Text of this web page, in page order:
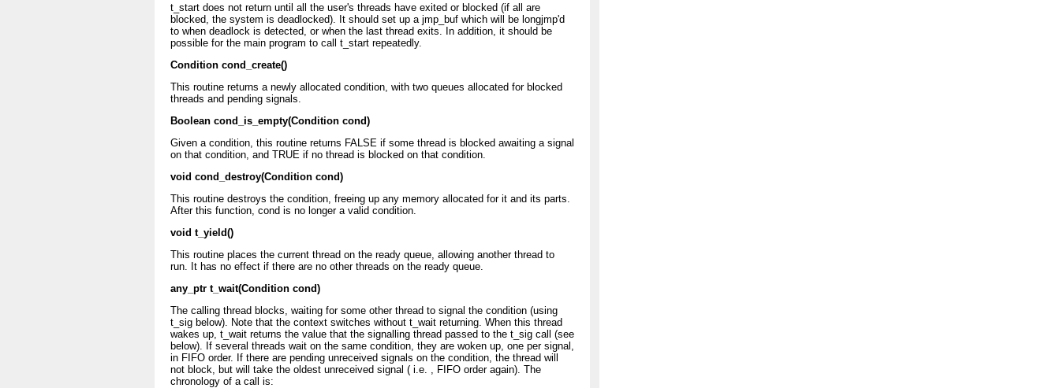
t_start does not return until all the user's threads have exited or blocked (if all are
blocked, the system is deadlocked). It should set up a jmp_buf which will be longjmp'd
to when deadlock is detected, or when the last thread exits. In addition, it should be
possible for the main program to call t_start repeatedly.
Condition cond_create()
This routine returns a newly allocated condition, with two queues allocated for blocked
threads and pending signals.
Boolean cond_is_empty(Condition cond)
Given a condition, this routine returns FALSE if some thread is blocked awaiting a signal
on that condition, and TRUE if no thread is blocked on that condition.
void cond_destroy(Condition cond)
This routine destroys the condition, freeing up any memory allocated for it and its parts.
After this function, cond is no longer a valid condition.
void t_yield()
This routine places the current thread on the ready queue, allowing another thread to
run. It has no effect if there are no other threads on the ready queue.
any_ptr t_wait(Condition cond)
The calling thread blocks, waiting for some other thread to signal the condition (using
t_sig below). Note that the context switches without t_wait returning. When this thread
wakes up, t_wait returns the value that the signalling thread passed to the t_sig call (see
below). If several threads wait on the same condition, they are woken up, one per signal,
in FIFO order. If there are pending unreceived signals on the condition, the thread will
not block, but will take the oldest unreceived signal ( i.e. , FIFO order again). The
chronology of a call is: